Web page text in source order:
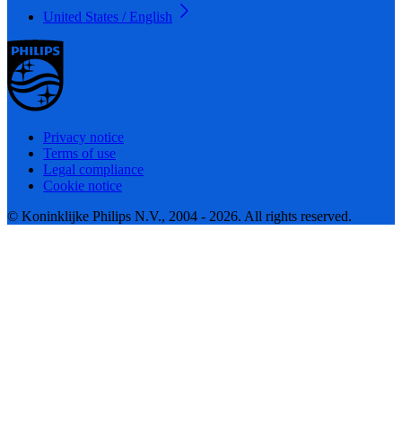
United States / English
Privacy notice
Terms of use
Legal compliance
Cookie notice
© Koninklijke Philips N.V., 2004 - 2026. All rights reserved.